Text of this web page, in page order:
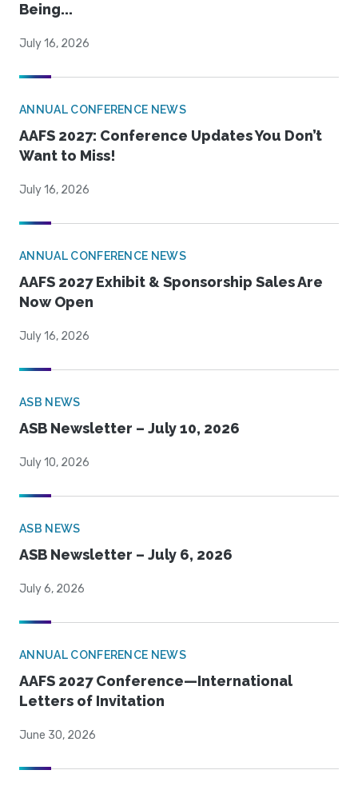
Being...
July 16, 2026
ANNUAL CONFERENCE NEWS
AAFS 2027: Conference Updates You Don’t
Want to Miss!
July 16, 2026
ANNUAL CONFERENCE NEWS
AAFS 2027 Exhibit & Sponsorship Sales Are
Now Open
July 16, 2026
ASB NEWS
ASB Newsletter – July 10, 2026
July 10, 2026
ASB NEWS
ASB Newsletter – July 6, 2026
July 6, 2026
ANNUAL CONFERENCE NEWS
AAFS 2027 Conference—International
Letters of Invitation
June 30, 2026